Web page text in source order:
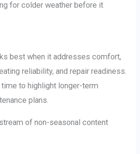
for colder weather before it
best when it addresses comfort,
reliability, and repair readiness.
to highlight longer-term
plans.
of non-seasonal content